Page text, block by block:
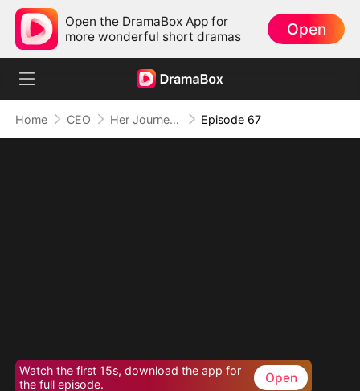
Open the DramaBox App for
more wonderful short dramas
Open
Home CEO Her Journey Beyond the Script Episode 67
Watch the first 15s, download the app for
the full episode.
Open